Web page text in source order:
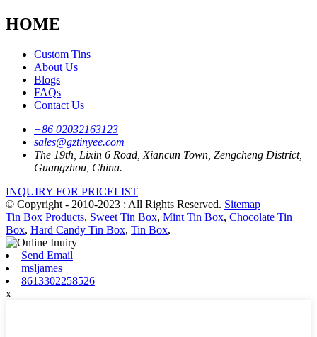
HOME
Custom Tins
About Us
Blogs
FAQs
Contact Us
+86 02032163123
sales@gztinyee.com
The 19th, Lixin 6 Road, Xiancun Town, Zengcheng District,
Guangzhou, China.
INQUIRY FOR PRICELIST
© Copyright - 2010-2023 : All Rights Reserved. Sitemap
Tin Box Products, Sweet Tin Box, Mint Tin Box, Chocolate Tin
Box, Hard Candy Tin Box, Tin Box,
Send Email
msljames
8613302258526
x